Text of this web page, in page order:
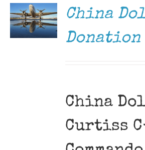
China
Donation
China
Curtiss